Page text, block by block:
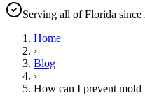
Serving all of Florida since
Home
›
Blog
›
How can I prevent